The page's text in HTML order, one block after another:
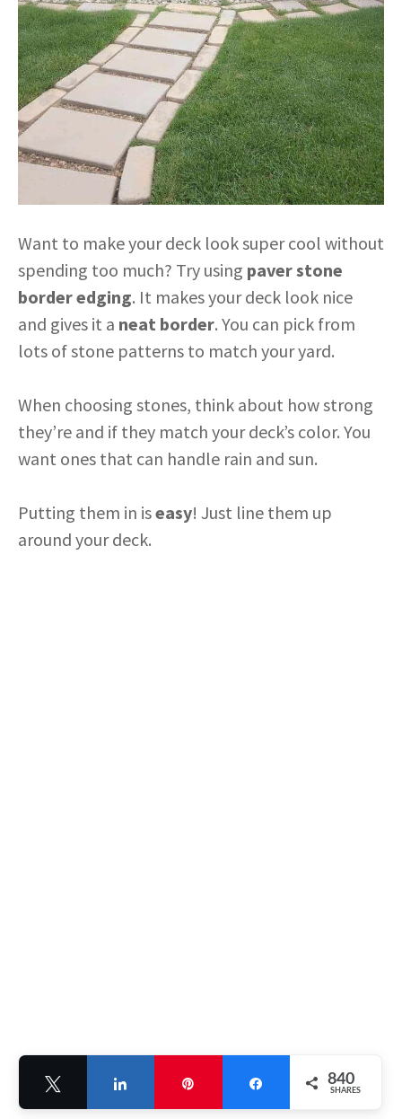
Want to make your deck look super cool without
spending too much? Try using paver stone
border edging. It makes your deck look nice
and gives it a neat border. You can pick from
lots of stone patterns to match your yard.
When choosing stones, think about how strong
they’re and if they match your deck’s color. You
want ones that can handle rain and sun.
Putting them in iseasy! Just line them up
around your deck.
Share 840
SHARES